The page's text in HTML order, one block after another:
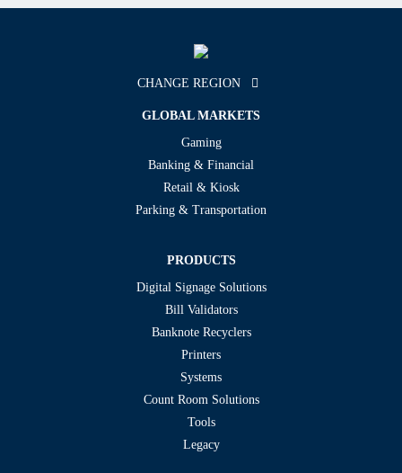
CHANGE REGION
GLOBAL MARKETS
Gaming
Banking & Financial
Retail & Kiosk
Parking & Transportation
PRODUCTS
Digital Signage Solutions
Bill Validators
Banknote Recyclers
Printers
Systems
Count Room Solutions
Tools
Legacy